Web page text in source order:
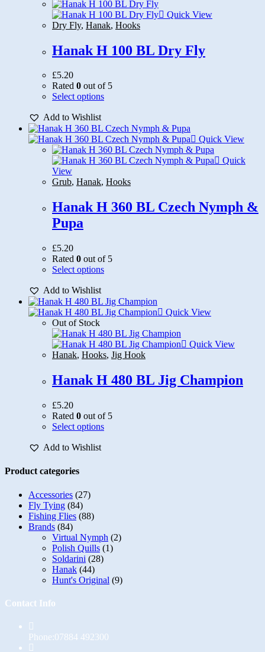
Quick View
Dry Fly, Hanak, Hooks
Hanak H 100 BL Dry Fly
£5.20
Rated 0 out of 5
Select optionsThis
multiple
variants.
The
options
be
on
the
Add to Wishlist
Quick View
Quick
View
Grub, Hanak, Hooks
Hanak H 360 BL Czech Nymph &
Pupa
£5.20
Rated 0 out of 5
Select optionsThis
multiple
variants.
options
may
be
on
the
Add to Wishlist
Quick View
Out of Stock
Quick View
Hanak, Hooks, Jig Hook
Hanak H 480 BL Jig Champion
£5.20
Rated 0 out of 5
Select optionsThis
on
the
product
Add to Wishlist
Product categories
Accessories (27)
Fly Tying (84)
Fishing Flies (88)
Brands (84)
Virtual Nymph (2)
Polish Quills (1)
Soldarini (28)
Hanak (44)
Hunt's Original (9)
Contact Info
Phone:07884 492300